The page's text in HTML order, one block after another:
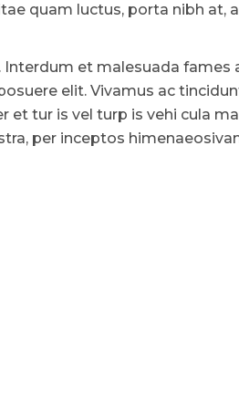
quam luctus, porta nibh at,
et malesuada fames
elit. Vivamus ac
et tur is vel turp is vehi cula
per inceptos